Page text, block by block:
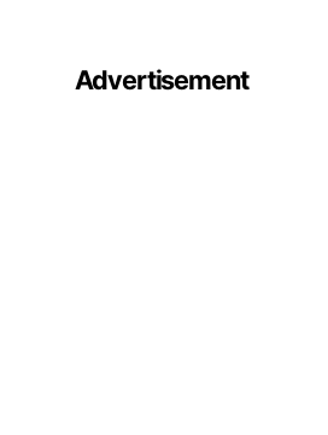
Advertisement